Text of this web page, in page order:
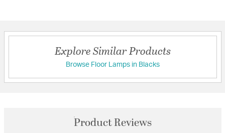
Explore Similar Products
Browse Floor Lamps in Blacks
Product Reviews